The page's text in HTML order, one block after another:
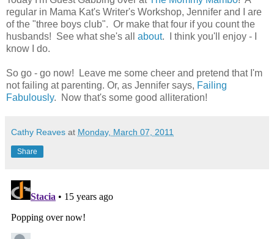
regular in Mama Kat's Writer's Workshop, Jennifer and I are
of the "three boys club". Or make that four if you count the
husbands! See what she's all about. I think you'll enjoy - I
know I do.
So go - go now! Leave me some cheer and pretend that I'm
not failing at parenting. Or, as Jennifer says, Failing
Fabulously. Now that's some good alliteration!
Cathy Reaves at Monday, March 07, 2011
Share